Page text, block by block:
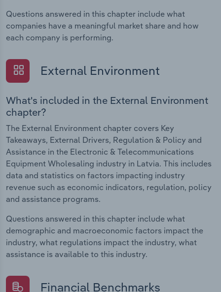
Questions answered in this chapter include what
companies have a meaningful market share and how
each company is performing.
External Environment
What's included in the External Environment
chapter?
The External Environment chapter covers Key
Takeaways, External Drivers, Regulation & Policy and
Assistance in the Electronic & Telecommunications
Equipment Wholesaling industry in Latvia. This includes
data and statistics on factors impacting industry
revenue such as economic indicators, regulation, policy
and assistance programs.
Questions answered in this chapter include what
demographic and macroeconomic factors impact the
industry, what regulations impact the industry, what
assistance is available to this industry.
Financial Benchmarks